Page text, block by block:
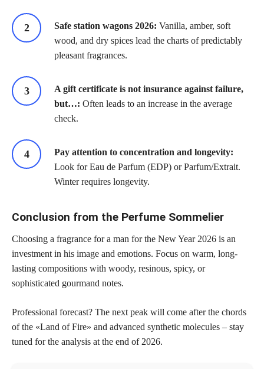
Safe station wagons 2026: Vanilla, amber, soft
wood, and dry spices lead the charts of predictably
pleasant fragrances.
A gift certificate is not insurance against failure,
but…: Often leads to an increase in the average
check.
Pay attention to concentration and longevity:
Look for Eau de Parfum (EDP) or Parfum/Extrait.
Winter requires longevity.
Conclusion from the Perfume Sommelier
Choosing a fragrance for a man for the New Year 2026 is an
investment in his image and emotions. Focus on warm, long-
lasting compositions with woody, resinous, spicy, or
sophisticated gourmand notes.
Professional forecast? The next peak will come after the chords
of the «Land of Fire» and advanced synthetic molecules – stay
tuned for the analysis at the end of 2026.